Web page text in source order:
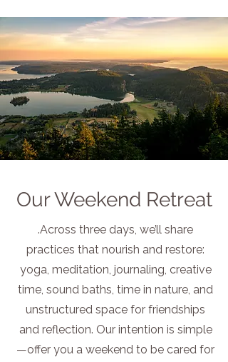
Our Weekend Retreat
.Across three days, we’ll share
practices that nourish and restore:
yoga, meditation, journaling, creative
time, sound baths, time in nature, and
unstructured space for friendships
and reflection. Our intention is simple
—offer you a weekend to be cared for